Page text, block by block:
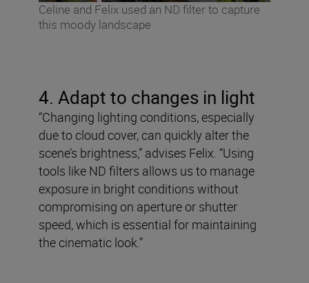
Celine and Felix used an ND filter to capture
this moody landscape
4. Adapt to changes in light
“Changing lighting conditions, especially
due to cloud cover, can quickly alter the
scene’s brightness,” advises Felix. “Using
tools like ND filters allows us to manage
exposure in bright conditions without
compromising on aperture or shutter
speed, which is essential for maintaining
the cinematic look.”